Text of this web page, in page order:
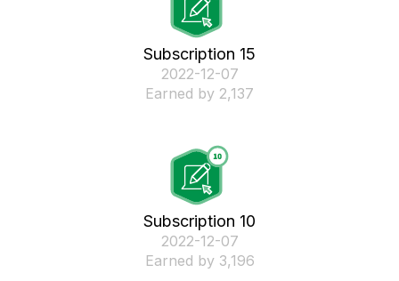
Subscription 15
‎2022-12-07
Earned by 2,137
Subscription 10
‎2022-12-07
Earned by 3,196